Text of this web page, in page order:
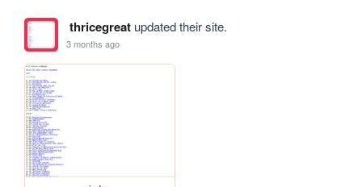
thricegreatupdated their site.
3 months ago